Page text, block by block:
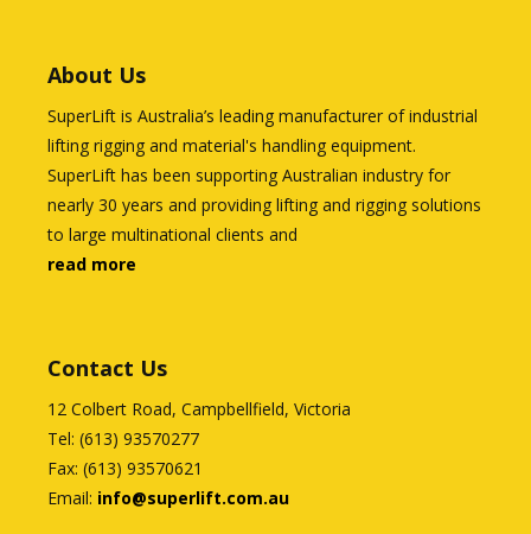
About Us
SuperLift is Australia’s leading manufacturer of industrial
lifting rigging and material's handling equipment.
SuperLift has been supporting Australian industry for
nearly 30 years and providing lifting and rigging solutions
to large multinational clients and
read more
Contact Us
12 Colbert Road, Campbellfield, Victoria
Tel: (613) 93570277
Fax: (613) 93570621
Email: info@superlift.com.au